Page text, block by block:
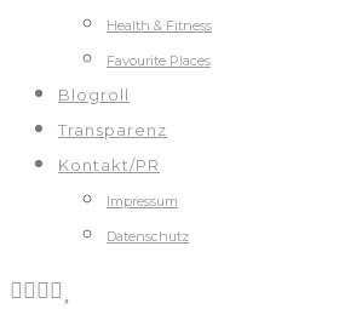
Health & Fitness
Favourite Places
Blogroll
Transparenz
Kontakt/PR
Impressum
Datenschutz